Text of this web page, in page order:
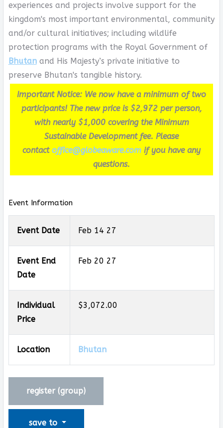
experiences and projects involve support for the
kingdom's most important environmental, community
and/or cultural initiatives; including wildlife
protection programs with the Royal Government of
Bhutanand His Majesty’s private initiative to
preserve Bhutan's tangible history.
Important Notice: We now have a minimum of two
participants! The new price is $2,972 per person,
with nearly $1,000 covering the Minimum
Sustainable Development fee. Please
contact office@globeaware.com if you have any
questions.
Event Information
Event Date Feb 14 27
Event End
Date
Feb 20 27
Individual
Price
$3,072.00
Location Bhutan
register (group)
save to